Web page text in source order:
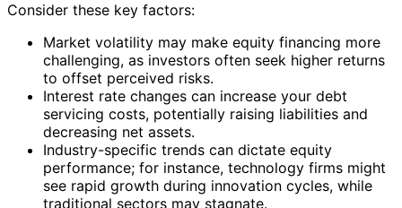
Consider these key factors:
Market volatility may make equity financing more
challenging, as investors often seek higher returns
to offset perceived risks.
Interest rate changes can increase your debt
servicing costs, potentially raising liabilities and
decreasing net assets.
Industry-specific trends can dictate equity
performance; for instance, technology firms might
see rapid growth during innovation cycles, while
traditional sectors may stagnate.